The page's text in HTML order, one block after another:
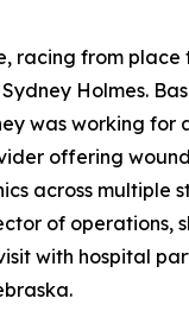
racing from place
Holmes.
was working for
offering
across multiple
of operations,
with hospital